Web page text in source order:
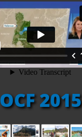
OCF 2015